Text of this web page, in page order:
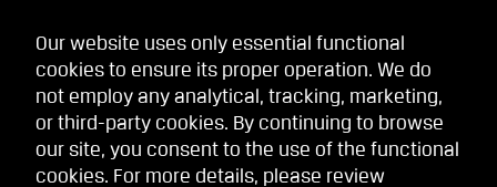
Our website uses only essential functional
cookies to ensure its proper operation. We do
not employ any analytical, tracking, marketing,
or third-party cookies. By continuing to browse
our site, you consent to the use of the functional
cookies. For more details, please review